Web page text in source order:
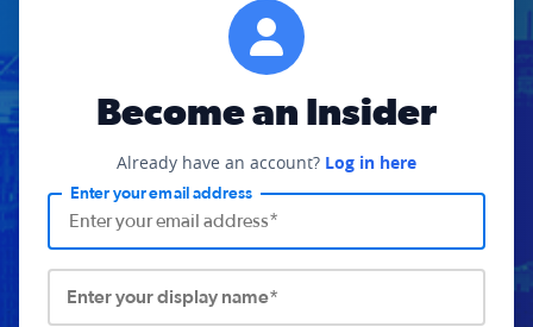
Become an Insider
Already have an account? Log in here
Enter your email address
Enter your display name*